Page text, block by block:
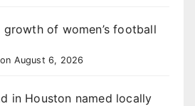
of women’s football
August 6, 2026
in Houston named locally